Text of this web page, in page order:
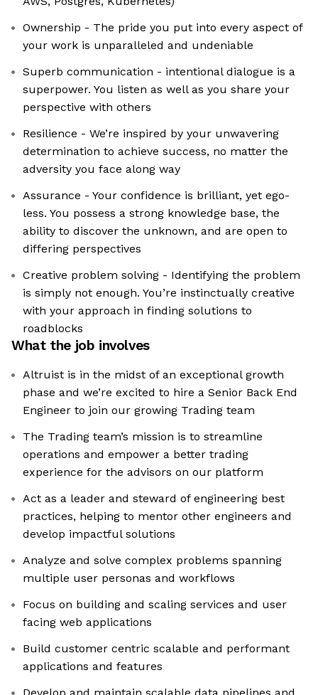
Ownership - The pride you put into every aspect of
your work is unparalleled and undeniable
Superb communication - intentional dialogue is a
superpower. You listen as well as you share your
perspective with others
Resilience - We’re inspired by your unwavering
determination to achieve success, no matter the
adversity you face along way
Assurance - Your confidence is brilliant, yet ego-
less. You possess a strong knowledge base, the
ability to discover the unknown, and are open to
differing perspectives
Creative problem solving - Identifying the problem
is simply not enough. You’re instinctually creative
with your approach in finding solutions to
roadblocks
What the job involves
Altruist is in the midst of an exceptional growth
phase and we’re excited to hire a Senior Back End
Engineer to join our growing Trading team
The Trading team’s mission is to streamline
operations and empower a better trading
experience for the advisors on our platform
Act as a leader and steward of engineering best
practices, helping to mentor other engineers and
develop impactful solutions
Analyze and solve complex problems spanning
multiple user personas and workflows
Focus on building and scaling services and user
facing web applications
Build customer centric scalable and performant
applications and features